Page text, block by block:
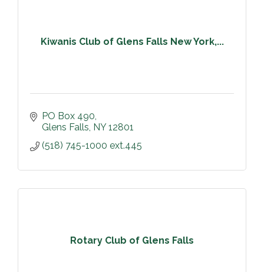
Kiwanis Club of Glens Falls New York,...
PO Box 490
Glens Falls NY 12801
(518) 745-1000 ext.445
Rotary Club of Glens Falls